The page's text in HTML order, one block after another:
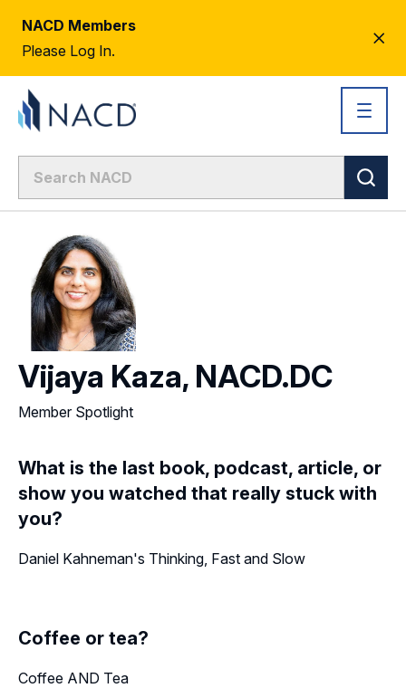
NACD Members
Please Log In.
Vijaya Kaza, NACD.DC
Member Spotlight
What is the last book, podcast, article, or
show you watched that really stuck with
you?
Daniel Kahneman's Thinking, Fast and Slow
Coffee or tea?
Coffee AND Tea